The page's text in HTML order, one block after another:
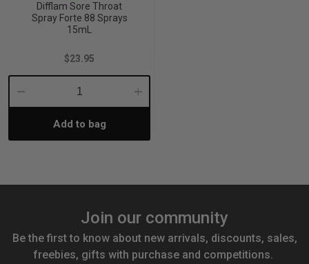
Difflam Sore Throat
Spray Forte 88 Sprays
15mL
$23.95
Decrease
Quantity:
Increase
Add to bag
Join our community
Be the first to know about new arrivals, discounts, sales,
freebies, gifts with purchase and competitions.